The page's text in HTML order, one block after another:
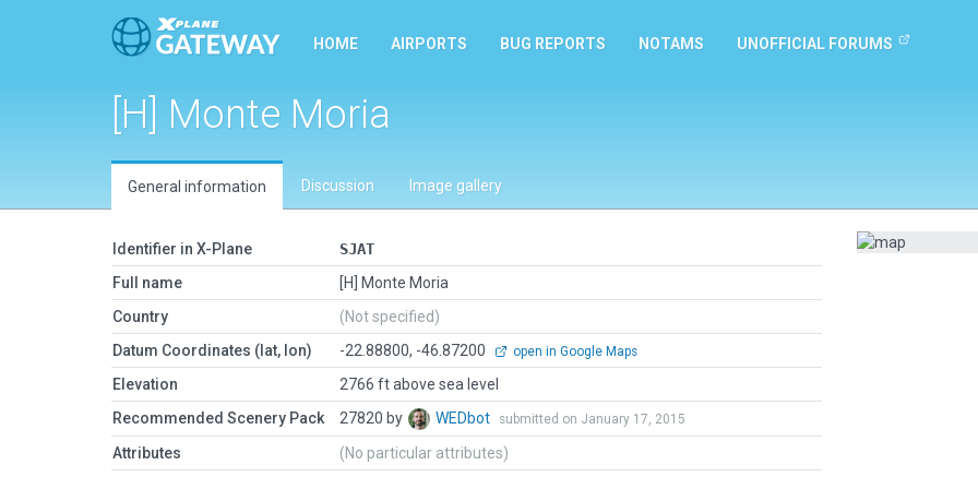
HOME AIRPORTS BUG REPORTS NOTAMS UNOFFICIAL FORUMS
[H] Monte Moria
General information Discussion Image gallery
Identifier in X-Plane
SJAT
Full name
[H] Monte Moria
Country
(Not specified)
Datum Coordinates (lat, lon)
-22.88800, -46.87200 open in Google Maps
Elevation
2766 ft above sea level
Recommended Scenery Pack
27820 by WEDbot submitted on January 17, 2015
Attributes (No particular attributes)